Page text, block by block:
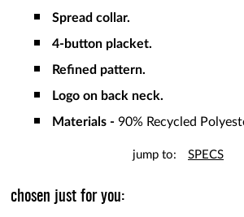
Spread collar.
4-button placket.
Refined pattern.
Logo on back neck.
Materials - 90% Recycled
jump to: SPECS
chosen just for you: